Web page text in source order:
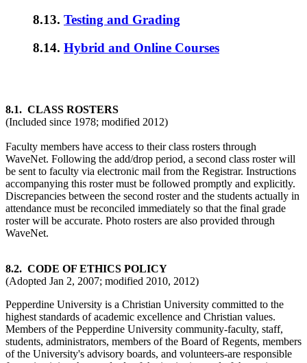
8.13. Testing and Grading
8.14. Hybrid and Online Courses
8.1. CLASS ROSTERS
(Included since 1978; modified 2012)
Faculty members have access to their class rosters through
WaveNet. Following the add/drop period, a second class roster will
be sent to faculty via electronic mail from the Registrar. Instructions
accompanying this roster must be followed promptly and explicitly.
Discrepancies between the second roster and the students actually in
attendance must be reconciled immediately so that the final grade
roster will be accurate. Photo rosters are also provided through
WaveNet.
8.2. CODE OF ETHICS POLICY
(Adopted Jan 2, 2007; modified 2010, 2012)
Pepperdine University is a Christian University committed to the
highest standards of academic excellence and Christian values.
Members of the Pepperdine University community-faculty, staff,
students, administrators, members of the Board of Regents, members
of the University's advisory boards, and volunteers-are responsible